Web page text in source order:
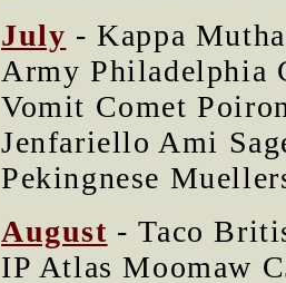
July - Kappa
Army Philadelphia
Vomit Comet
Jenfariello Ami
Pekingnese
August - Taco
IP Atlas Moomaw